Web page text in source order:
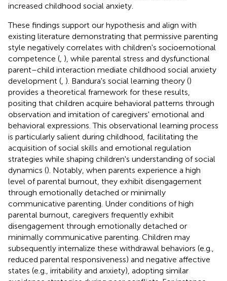
increased childhood social anxiety.
These findings support our hypothesis and align with
existing literature demonstrating that permissive parenting
style negatively correlates with children's socioemotional
competence ( ), while parental stress and dysfunctional
parent–child interaction mediate childhood social anxiety
development ( ). Bandura's social learning theory ()
provides a theoretical framework for these results,
positing that children acquire behavioral patterns through
observation and imitation of caregivers' emotional and
behavioral expressions. This observational learning process
is particularly salient during childhood, facilitating the
acquisition of social skills and emotional regulation
strategies while shaping children's understanding of social
dynamics (). Notably, when parents experience a high
level of parental burnout, they exhibit disengagement
through emotionally detached or minimally
communicative parenting. Under conditions of high
parental burnout, caregivers frequently exhibit
disengagement through emotionally detached or
minimally communicative parenting. Children may
subsequently internalize these withdrawal behaviors (e.g.,
reduced parental responsiveness) and negative affective
states (e.g., irritability and anxiety), adopting similar